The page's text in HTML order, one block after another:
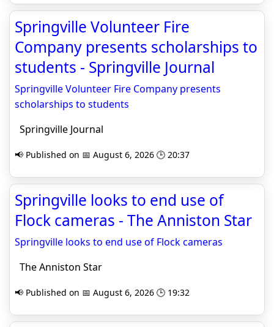
Springville Volunteer Fire
Company presents scholarships to
students - Springville Journal
Springville Volunteer Fire Company presents
scholarships to students
Springville Journal
📢 Published on 📅 August 6, 2026 🕒 20:37
Springville looks to end use of
Flock cameras - The Anniston Star
Springville looks to end use of Flock cameras
The Anniston Star
📢 Published on 📅 August 6, 2026 🕒 19:32